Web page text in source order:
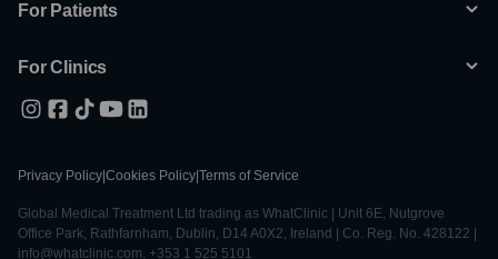
For Patients
For Clinics
Privacy Policy Cookies Policy Terms of Service
Global Medical Treatment Ltd trading as WhatClinic | Unit 6E, Nutgrove
Office Park, Rathfarnham, Dublin, D14 A0X2, Ireland | Co. Reg. No. 428122 |
info@whatclinic.com, +353 1 525 5101